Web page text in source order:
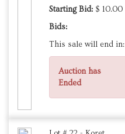
Starting Bid: $ 10.00
Bids:
This sale will end in:
Auction has
Ended